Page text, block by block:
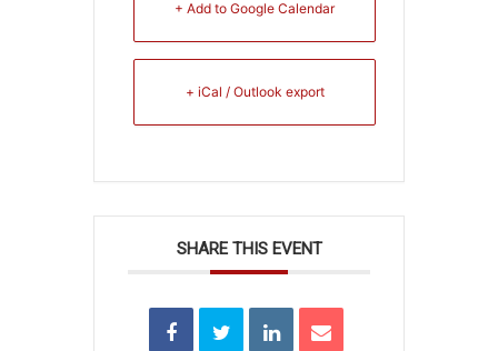
+ Add to Google Calendar
+ iCal / Outlook export
SHARE THIS EVENT